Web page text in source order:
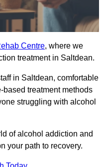
Centre, where we
treatment in Saltdean.
in Saltdean, comfortable
treatment methods
struggling with alcohol
of alcohol addiction and
your path to recovery.